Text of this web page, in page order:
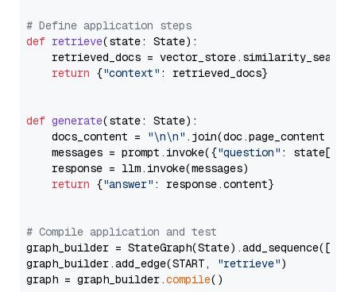
# Define application steps
def retrieve(state: State):
retrieved_docs =
return {"context" : retrieved_docs}
def generate(state: State):
    docs_content =
"\n\n" .join(doc.page_content
    messages = prompt.invoke({
"question" : state[
    response = llm.invoke(messages)
return {"answer" : response.content}
# Compile application and test
graph_builder =
graph_builder.add_edge(START,
"retrieve")
graph = graph_builder.compile